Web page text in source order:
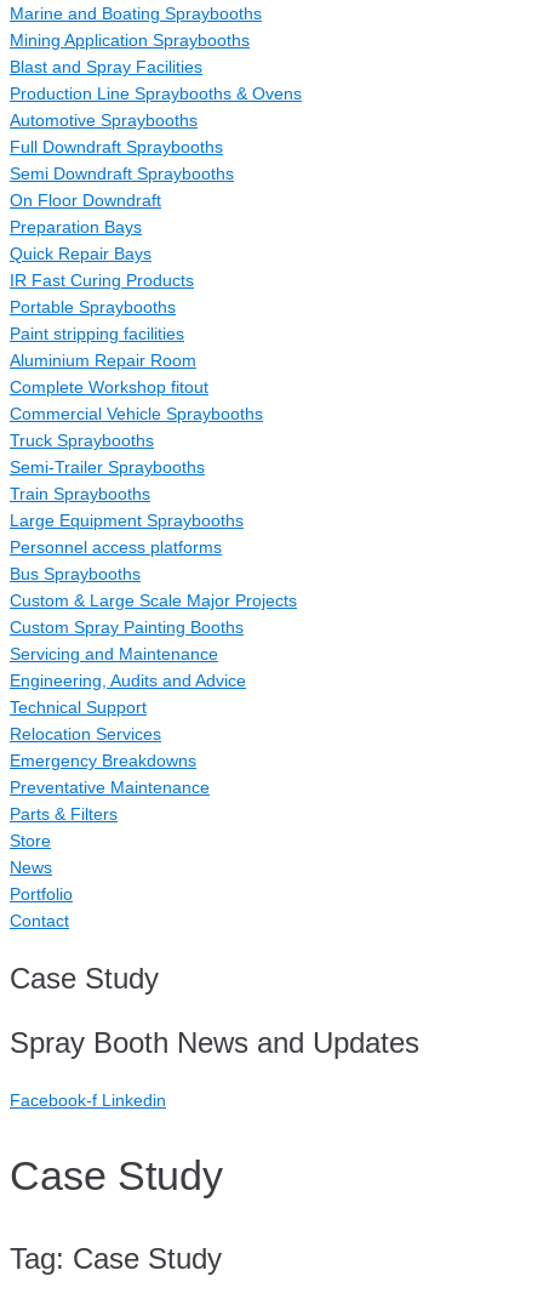
Marine and Boating Spraybooths
Mining Application Spraybooths
Blast and Spray Facilities
Production Line Spraybooths & Ovens
Automotive Spraybooths
Full Downdraft Spraybooths
Semi Downdraft Spraybooths
On Floor Downdraft
Preparation Bays
Quick Repair Bays
IR Fast Curing Products
Portable Spraybooths
Paint stripping facilities
Aluminium Repair Room
Complete Workshop fitout
Commercial Vehicle Spraybooths
Truck Spraybooths
Semi-Trailer Spraybooths
Train Spraybooths
Large Equipment Spraybooths
Personnel access platforms
Bus Spraybooths
Custom & Large Scale Major Projects
Custom Spray Painting Booths
Servicing and Maintenance
Engineering, Audits and Advice
Technical Support
Relocation Services
Emergency Breakdowns
Preventative Maintenance
Parts & Filters
Store
News
Portfolio
Contact
Case Study
Spray Booth News and Updates
Facebook-f Linkedin
Case Study
Tag: Case Study